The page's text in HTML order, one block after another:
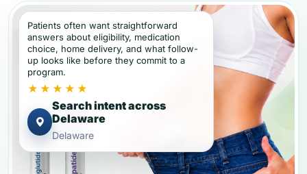
Patients often want straightforward
answers about eligibility, medication
choice, home delivery, and what follow-
up looks like before they commit to a
program.
★★★★★
Search intent across
Delaware
Delaware